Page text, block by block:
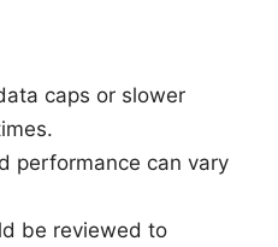
caps or slower
performance can vary
be reviewed to